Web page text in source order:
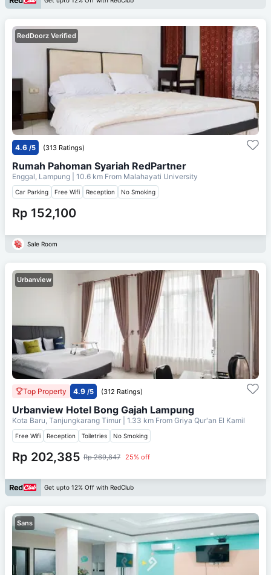
RedDoorz Verified
4.6 /5 (313 Ratings)
Rumah Pahoman Syariah RedPartner
Enggal, Lampung | 10.6 km From Malahayati University
Car Parking Free Wifi Reception No Smoking
Rp 152,100
Sale Room
Urbanview
Top Property 4.9 /5 (312 Ratings)
Urbanview Hotel Bong Gajah Lampung
Kota Baru, Tanjungkarang Timur | 1.33 km From Griya Qur'an El Kamil
Free Wifi Reception Toiletries No Smoking
Rp 202,385 Rp 269,847 25% off
Get upto 12% Off with RedClub
Sans